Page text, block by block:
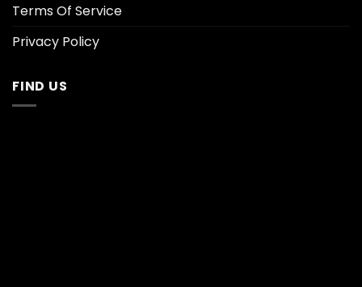
Terms Of Service
Privacy Policy
FIND US